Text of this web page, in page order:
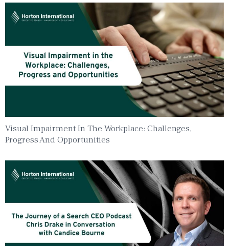
Visual Impairment In The Workplace: Challenges,
Progress And Opportunities